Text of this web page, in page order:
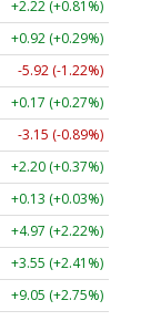
+2.22 (+0.81%)
+0.92 (+0.29%)
-5.92 (-1.22%)
+0.17 (+0.27%)
-3.15 (-0.89%)
+2.20 (+0.37%)
+0.13 (+0.03%)
+4.97 (+2.22%)
+3.55 (+2.41%)
+9.05 (+2.75%)